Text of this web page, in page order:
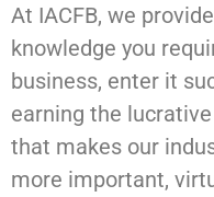
At IACFB, we
knowledge you
business, enter it
earning the
that makes our
more important,